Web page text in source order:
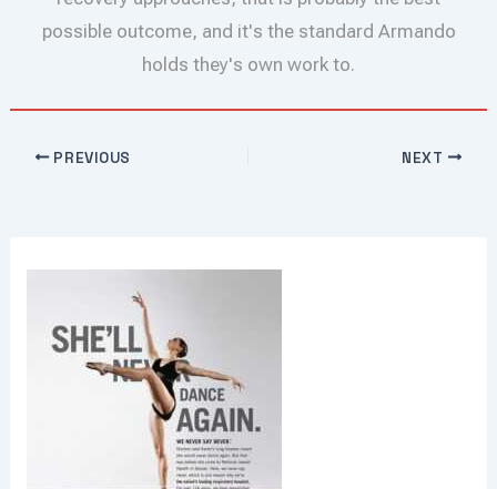
possible outcome, and it's the standard Armando
holds they's own work to.
PREVIOUS NEXT